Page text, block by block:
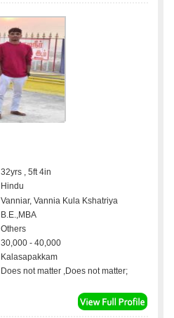
32yrs , 5ft 4in
Hindu
Vanniar, Vannia Kula Kshatriya
B.E.,MBA
Others
30,000 - 40,000
Kalasapakkam
Does not matter ,Does not matter;